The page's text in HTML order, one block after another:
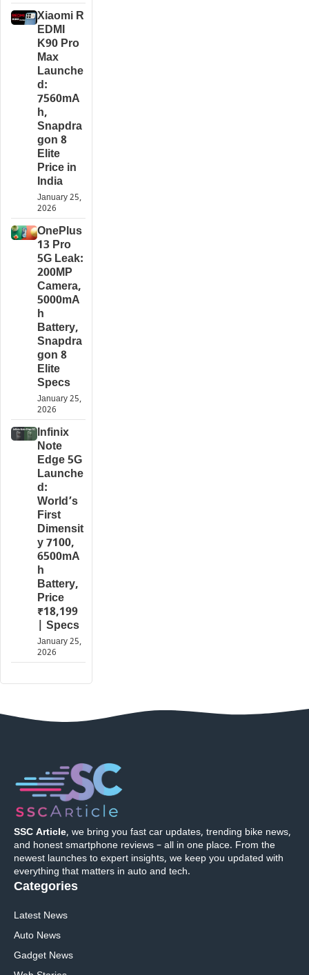
Xiaomi R
EDMI
K90 Pro
Max
Launche
d:
7560mA
h,
Snapdra
gon 8
Elite
Price in
India
January 25,
2026
OnePlus
13 Pro
5G Leak:
200MP
Camera,
5000mA
h
Battery,
Snapdra
gon 8
Elite
Specs
January 25,
2026
Infinix
Note
Edge 5G
Launche
d:
World’s
First
Dimensit
y 7100,
6500mA
h
Battery,
Price
₹18,199
| Specs
January 25,
2026
SSC Article, we bring you fast car updates, trending bike news,
and honest smartphone reviews – all in one place. From the
newest launches to expert insights, we keep you updated with
everything that matters in auto and tech.
Categories
Latest News
Auto News
Gadget News